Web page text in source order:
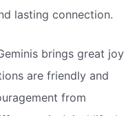
lasting connection.
brings great joy
are friendly and
from